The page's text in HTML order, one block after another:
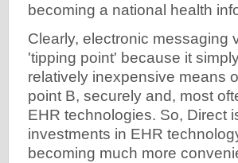
becoming a national health
Clearly, electronic messaging
'tipping point' because it
relatively inexpensive means
point B, securely and, most
EHR technologies. So, Direct
investments in EHR
becoming much more